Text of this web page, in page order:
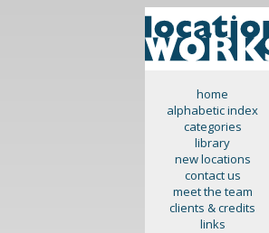
home
alphabetic index
categories
library
new locations
contact us
meet the team
clients & credits
links